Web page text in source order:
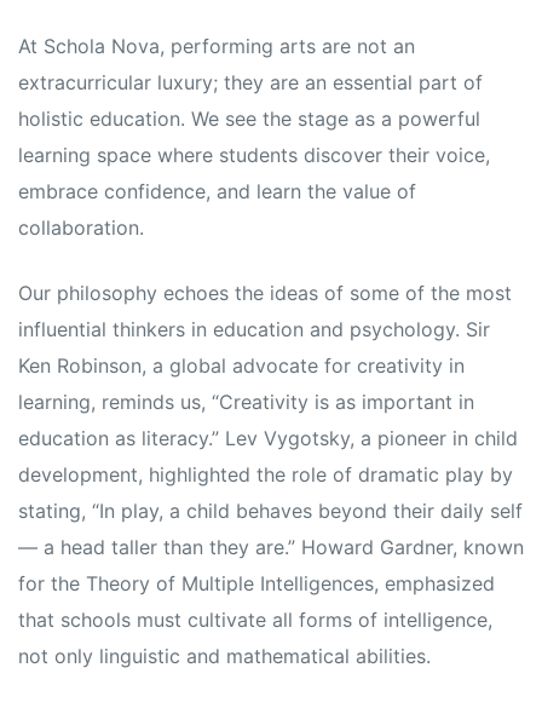
At Schola Nova, performing arts are not an
extracurricular luxury; they are an essential part of
holistic education. We see the stage as a powerful
learning space where students discover their voice,
embrace confidence, and learn the value of
collaboration.
Our philosophy echoes the ideas of some of the most
influential thinkers in education and psychology. Sir
Ken Robinson, a global advocate for creativity in
learning, reminds us, “Creativity is as important in
education as literacy.” Lev Vygotsky, a pioneer in child
development, highlighted the role of dramatic play by
stating, “In play, a child behaves beyond their daily self
— a head taller than they are.” Howard Gardner, known
for the Theory of Multiple Intelligences, emphasized
that schools must cultivate all forms of intelligence,
not only linguistic and mathematical abilities.